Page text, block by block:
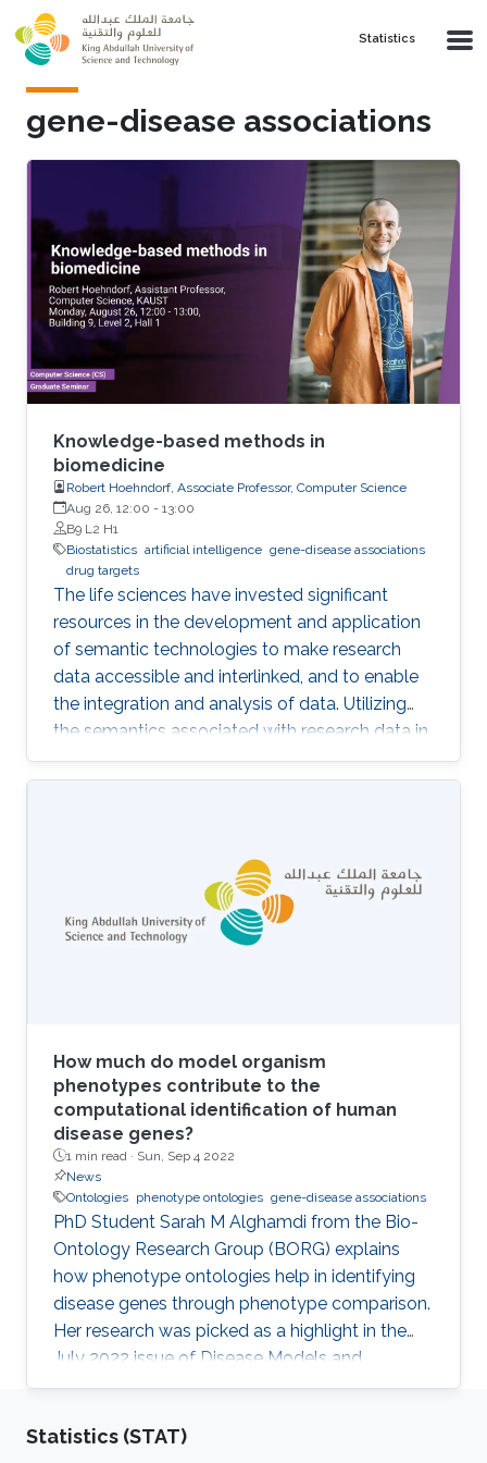
Skip to main content
Statistics
gene-disease associations
Knowledge-based methods in
biomedicine
Robert Hoehndorf, Associate Professor, Computer Science
Aug 26, 12:00 - 13:00
B9 L2 H1
Biostatistics artificial intelligence gene-disease associations
drug targets
The life sciences have invested significant
resources in the development and application
of semantic technologies to make research
data accessible and interlinked, and to enable
the integration and analysis of data. Utilizing
the semantics associated with research data in
data analysis approaches is often challenging.
Now, novel methods are becoming available
will describe how to apply knowledge-based
methods for the analysis of biological and
biomedical data, in particular identification of
gene-disease associations and drug targets.
How much do model organism
phenotypes contribute to the
computational identification of human
disease genes?
1 min read · Sun, Sep 4 2022
News
Ontologies phenotype ontologies gene-disease associations
PhD Student Sarah M Alghamdi from the Bio-
Ontology Research Group (BORG) explains
how phenotype ontologies help in identifying
disease genes through phenotype comparison.
Her research was picked as a highlight in the
July 2022 issue of Disease Models and
Mechanisms Journal.
Statistics (STAT)